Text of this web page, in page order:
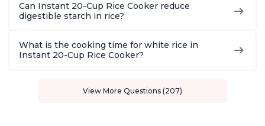
Can Instant 20-Cup Rice Cooker reduce
digestible starch in rice?
What is the cooking time for white rice in
Instant 20-Cup Rice Cooker?
View More Questions (207)